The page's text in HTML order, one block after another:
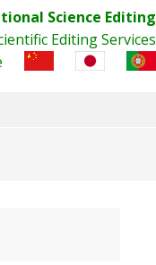
Science Editing
Editing Services